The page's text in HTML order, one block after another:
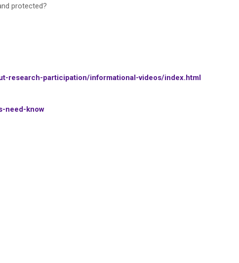
protected?
research-participation/informational-videos/index.html
need-know